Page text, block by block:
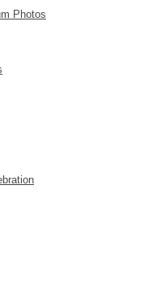
Photos